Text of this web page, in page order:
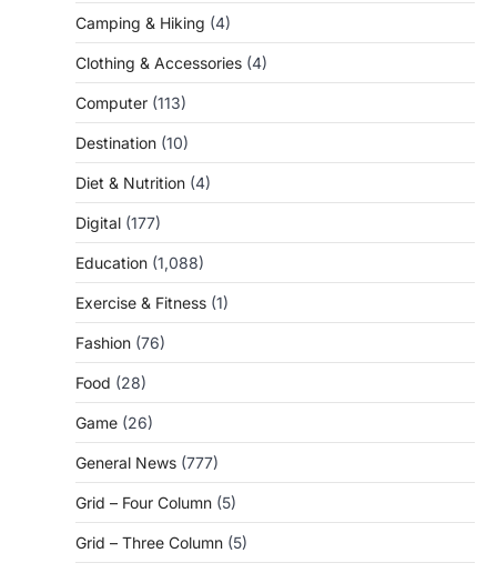
Camping & Hiking (4)
Clothing & Accessories (4)
Computer (113)
Destination (10)
Diet & Nutrition (4)
Digital (177)
Education (1,088)
Exercise & Fitness (1)
Fashion (76)
Food (28)
Game (26)
General News (777)
Grid – Four Column (5)
Grid – Three Column (5)